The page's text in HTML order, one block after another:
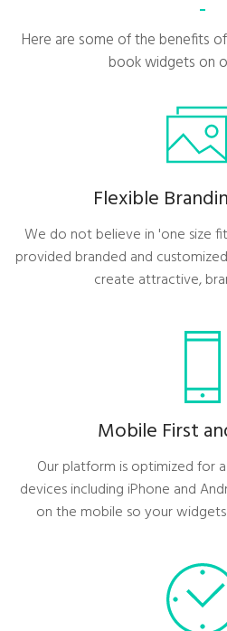
Here are some of the benefits
book widgets on
Flexible
We do not believe in 'one size
provided branded and
create attractive,
Mobile First
Our platform is optimized for
devices including iPhone and
on the mobile so your